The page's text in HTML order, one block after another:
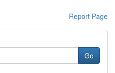
Report Page
Go